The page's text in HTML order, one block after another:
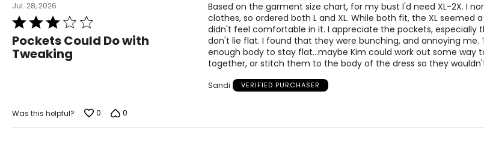
Jul. 28, 2026
Rated
3
out
of
Pockets Could Do with
Tweaking
Based on the garment size chart, for my bust I'd need XL-2X. I
clothes, so ordered both L and XL. While both fit, the XL seemed
didn't feel comfortable in it. I appreciate the pockets, especially
don't lie flat. I found that they were bunching, and annoying me.
enough body to stay flat...maybe Kim could work out some way
together, or stitch them to the body of the dress so they
Sandi VERIFIED PURCHASER
Was this helpful? 0 0